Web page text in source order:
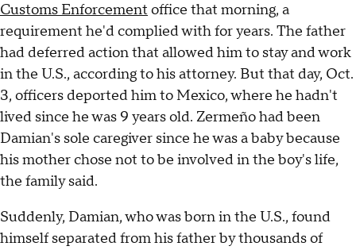
Customs Enforcement office that morning, a
requirement he'd complied with for years. The father
had deferred action that allowed him to stay and work
in the U.S., according to his attorney. But that day, Oct.
3, officers deported him to Mexico, where he hadn't
lived since he was 9 years old. Zermeño had been
Damian's sole caregiver since he was a baby because
his mother chose not to be involved in the boy's life,
the family said.
Suddenly, Damian, who was born in the U.S., found
himself separated from his father by thousands of